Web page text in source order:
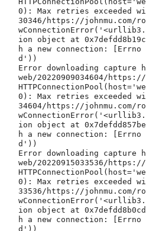
0): Max retries exceeded
30346/https://johnmu.com/
ion object at
h a new connection: [Errno
d'))
Error downloading
web/20220909034604/
0): Max retries exceeded
34604/https://johnmu.com/
ion object at
h a new connection: [Errno
d'))
Error downloading
web/20220915033536/
0): Max retries exceeded
33536/https://johnmu.com/
ion object at
h a new connection: [Errno
d'))